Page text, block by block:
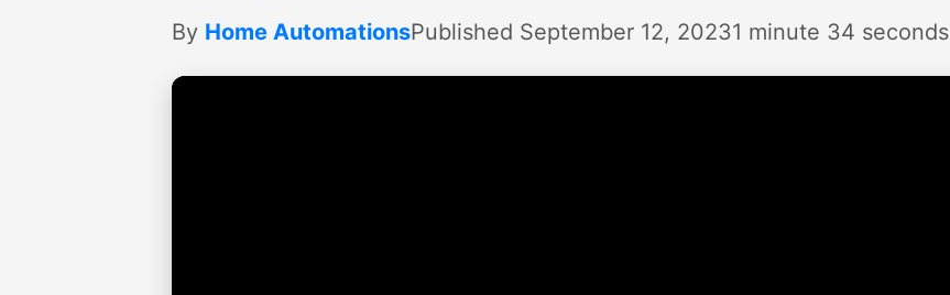
By Home AutomationsPublished September 12, 20231 minute 34 seconds